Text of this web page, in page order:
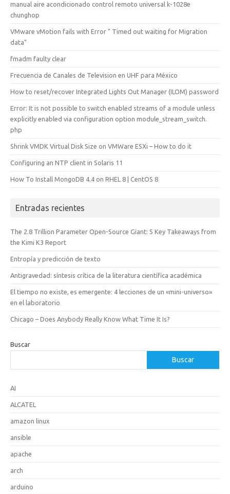
manual aire acondicionado control remoto universal k-1028e
chunghop
VMware vMotion fails with Error " Timed out waiting for Migration
data"
fmadm faulty clear
Frecuencia de Canales de Television en UHF para México
How to reset/recover Integrated Lights Out Manager (ILOM) password
Error: It is not possible to switch enabled streams of a module unless
explicitly enabled via configuration option module_stream_switch.
php
Shrink VMDK Virtual Disk Size on VMWare ESXi – How to do it
Configuring an NTP client in Solaris 11
How To Install MongoDB 4.4 on RHEL 8 | CentOS 8
Entradas recientes
The 2.8 Trillion Parameter Open-Source Giant: 5 Key Takeaways from
the Kimi K3 Report
Entropía y predicción de texto
Antigravedad: síntesis crítica de la literatura científica académica
El tiempo no existe, es emergente: 4 lecciones de un «mini-universo»
en el laboratorio
Chicago – Does Anybody Really Know What Time It Is?
Buscar
Buscar
AI
ALCATEL
amazon linux
ansible
apache
arch
arduino